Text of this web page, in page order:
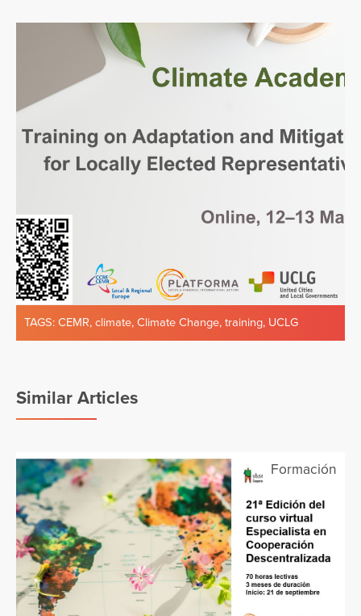
TAGS: CEMR, climate, Climate Change, training, UCLG
Similar Articles
Formación